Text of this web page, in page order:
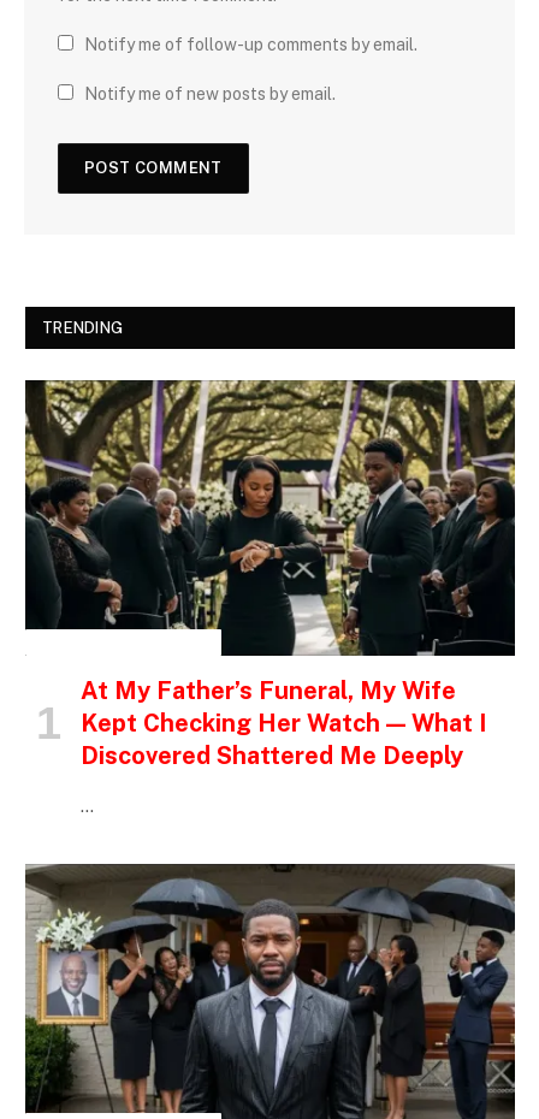
Notify me of follow-up comments by email.
Notify me of new posts by email.
TRENDING
At My Father’s Funeral, My Wife
Kept Checking Her Watch — What I
Discovered Shattered Me Deeply
…